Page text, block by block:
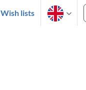
Wish lists